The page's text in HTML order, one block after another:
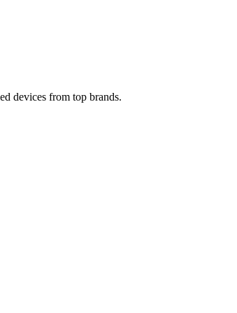
devices from top brands.